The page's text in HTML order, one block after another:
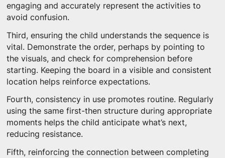
engaging and accurately represent the activities to
avoid confusion.
Third, ensuring the child understands the sequence is
vital. Demonstrate the order, perhaps by pointing to
the visuals, and check for comprehension before
starting. Keeping the board in a visible and consistent
location helps reinforce expectations.
Fourth, consistency in use promotes routine. Regularly
using the same first-then structure during appropriate
moments helps the child anticipate what’s next,
reducing resistance.
Fifth, reinforcing the connection between completing